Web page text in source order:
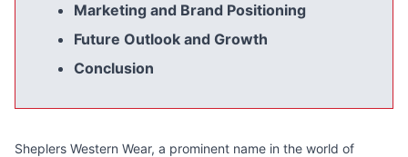
Marketing and Brand Positioning
Future Outlook and Growth
Conclusion
Sheplers Western Wear, a prominent name in the world of